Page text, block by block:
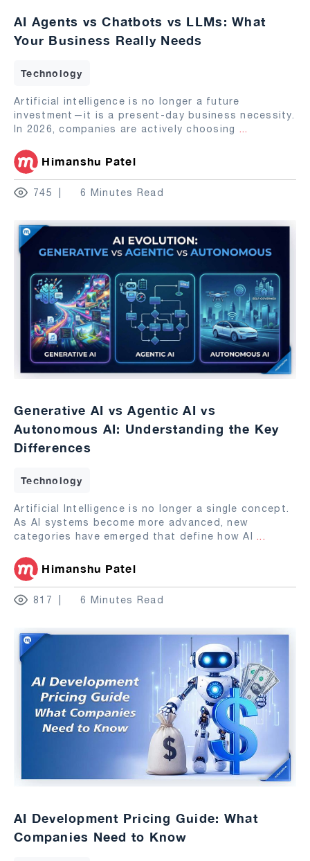
AI Agents vs Chatbots vs LLMs: What
Your Business Really Needs
Technology
Artificial intelligence is no longer a future
investment—it is a present-day business necessity.
In 2026, companies are actively choosing ...
Himanshu Patel
745 6 Minutes Read
Generative AI vs Agentic AI vs
Autonomous AI: Understanding the Key
Differences
Technology
Artificial Intelligence is no longer a single concept.
As AI systems become more advanced, new
categories have emerged that define how AI ...
Himanshu Patel
817 6 Minutes Read
AI Development Pricing Guide: What
Companies Need to Know